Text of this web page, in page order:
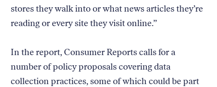
stores they walk into or what news articles they’re
reading or every site they visit online.”
In the report, Consumer Reports calls for a
number of policy proposals covering data
collection practices, some of which could be part